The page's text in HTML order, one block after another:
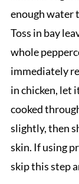
enough water
Toss in bay
whole
immediately
in chicken, let
cooked
slightly, then
skin. If using
skip this step